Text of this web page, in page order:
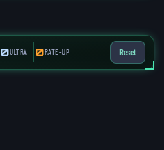
0ULTRA 0RATE-UP Reset